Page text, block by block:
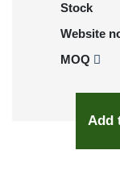
Stock
Website
MOQ
Add